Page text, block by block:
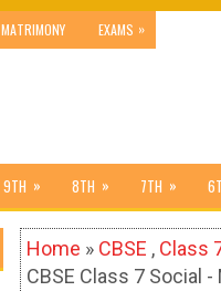
MATRIMONY EXAMS »
9TH » 8TH » 7TH »
Home » CBSE , Class
CBSE Class 7 Social